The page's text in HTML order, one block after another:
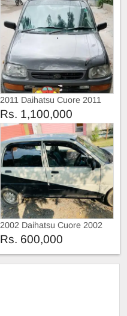
2011 Daihatsu Cuore 2011
Rs. 1,100,000
2002 Daihatsu Cuore 2002
Rs. 600,000